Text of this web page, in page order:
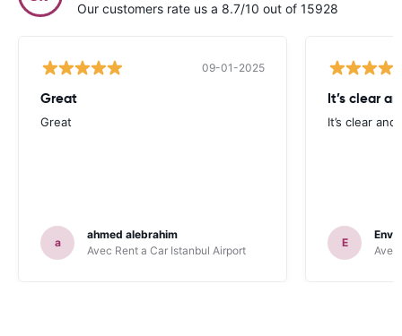
Our customers rate us a 8.7/10 out of 15928
09-01-2025
Great
Great
a
ahmed alebrahim
Avec Rent a Car Istanbul Airport
It’s clear
It’s clear
E
Avec